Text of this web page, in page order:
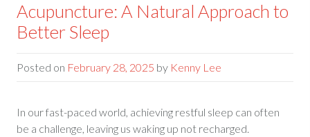
Acupuncture: A Natural Approach to
Better Sleep
Posted on February 28, 2025 by Kenny Lee
In our fast-paced world, achieving restful sleep can often
be a challenge, leaving us waking up not recharged.